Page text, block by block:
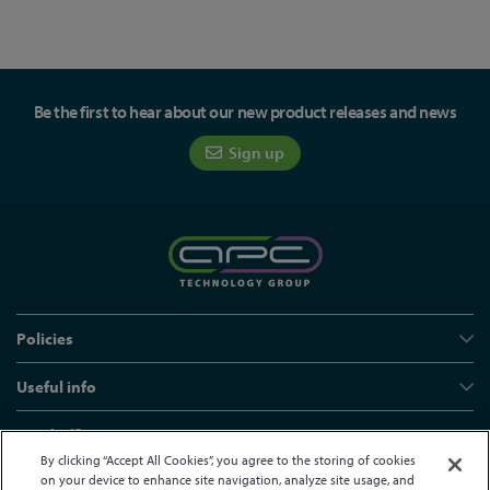
Be the first to hear about our new product releases and news
Sign up
Policies
Useful info
Head office
By clicking “Accept All Cookies”, you agree to the storing of cookies
on your device to enhance site navigation, analyze site usage, and